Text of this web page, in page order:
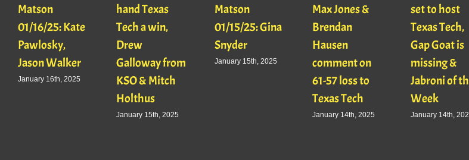
Matson
01/16/25: Kate
Pawlosky,
Jason Walker
January 16th, 2025
hand Texas
Tech a win,
Drew
Galloway from
KSO & Mitch
Holthus
January 15th, 2025
Matson
01/15/25: Gina
Snyder
January 15th, 2025
Max Jones &
Brendan
Hausen
comment on
61-57 loss to
Texas Tech
January 14th, 2025
set to host
Texas Tech,
Gap Goat is
missing &
Jabroni of
Week
January 14th,